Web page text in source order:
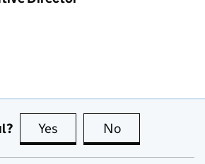
Yes this page is useful
No